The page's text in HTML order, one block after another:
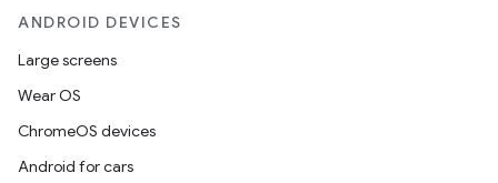
ANDROID DEVICES
Large screens
Wear OS
ChromeOS devices
Android for cars